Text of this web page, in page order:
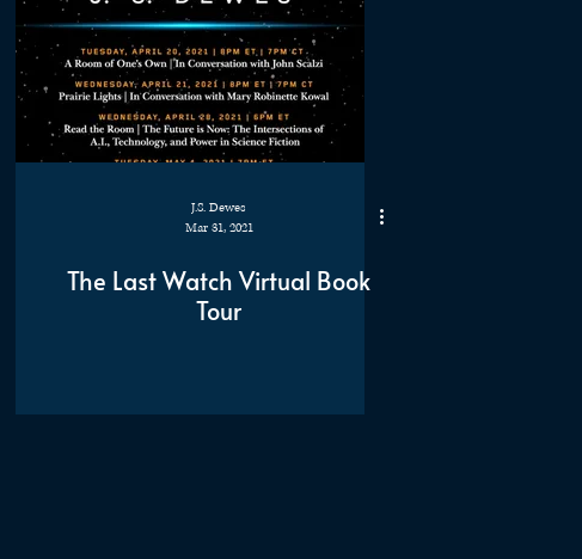
J.S. Dewes
Mar 31, 2021
The Last Watch Virtual Book
Tour